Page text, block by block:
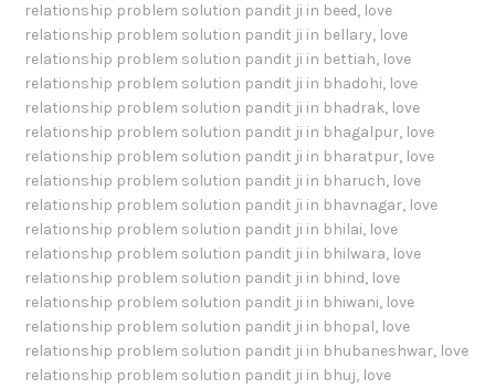
relationship problem solution pandit ji in beed, love
relationship problem solution pandit ji in bellary, love
relationship problem solution pandit ji in bettiah, love
relationship problem solution pandit ji in bhadohi, love
relationship problem solution pandit ji in bhadrak, love
relationship problem solution pandit ji in bhagalpur, love
relationship problem solution pandit ji in bharatpur, love
relationship problem solution pandit ji in bharuch, love
relationship problem solution pandit ji in bhavnagar, love
relationship problem solution pandit ji in bhilai, love
relationship problem solution pandit ji in bhilwara, love
relationship problem solution pandit ji in bhind, love
relationship problem solution pandit ji in bhiwani, love
relationship problem solution pandit ji in bhopal, love
relationship problem solution pandit ji in bhubaneshwar, love
relationship problem solution pandit ji in bhuj, love